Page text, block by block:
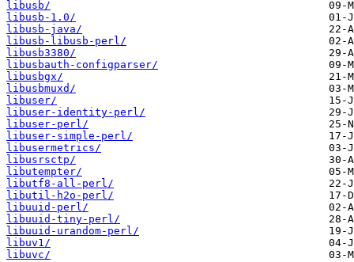
libusb/
libusb-1.0/
libusb-java/
libusb-libusb-perl/
libusb3380/
libusbauth-configparser/
libusbgx/
libusbmuxd/
libuser/
libuser-identity-perl/
libuser-perl/
libuser-simple-perl/
libusermetrics/
libusrsctp/
libutempter/
libutf8-all-perl/
libutil-h2o-perl/
libuuid-perl/
libuuid-tiny-perl/
libuuid-urandom-perl/
libuv1/
libuvc/